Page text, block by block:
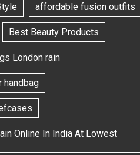
affordable fusion outfits
Best Beauty Products
London rain
handbag
Online In India At Lowest